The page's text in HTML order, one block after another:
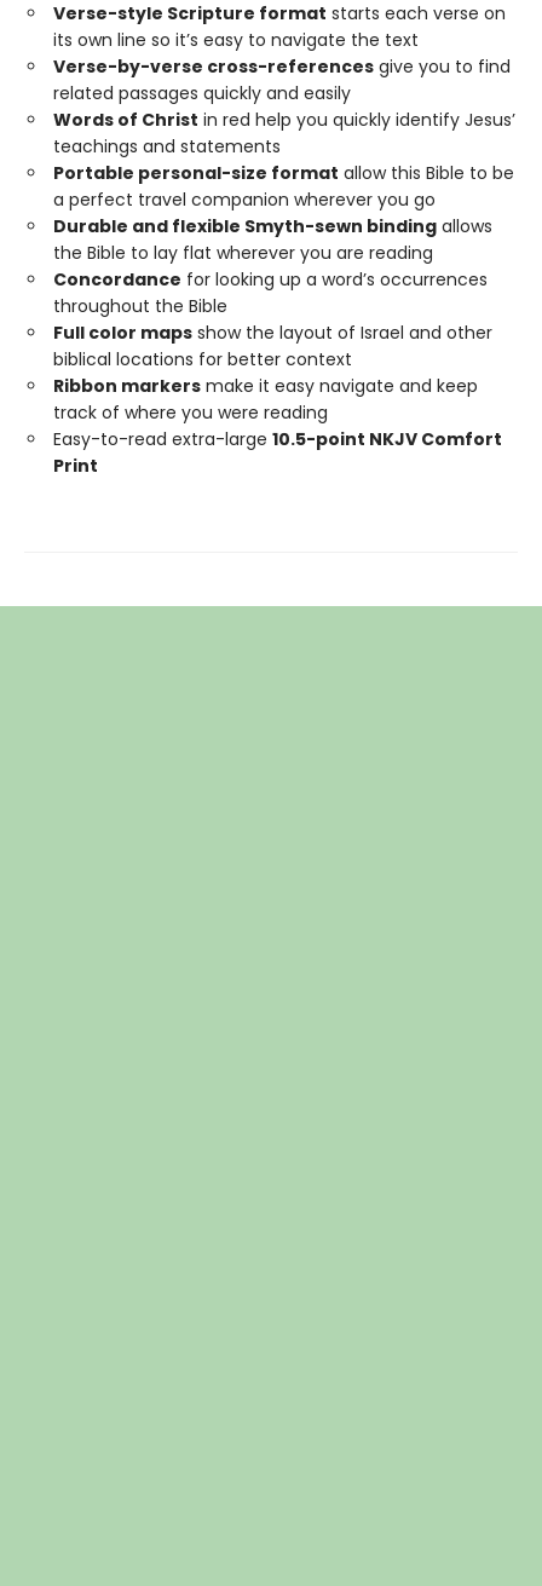
Verse-style Scripture format starts each verse on
its own line so it’s easy to navigate the text
Verse-by-verse cross-references give you to find
related passages quickly and easily
Words of Christ in red help you quickly identify Jesus’
teachings and statements
Portable personal-size format allow this Bible to be
a perfect travel companion wherever you go
Durable and flexible Smyth-sewn binding allows
the Bible to lay flat wherever you are reading
Concordance for looking up a word’s occurrences
throughout the Bible
Full color maps show the layout of Israel and other
biblical locations for better context
Ribbon markers make it easy navigate and keep
track of where you were reading
Easy-to-read extra-large 10.5-point NKJV Comfort
Print